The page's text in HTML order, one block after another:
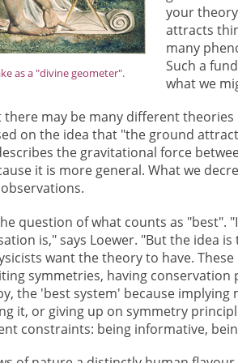
as a "divine geometer".
your
attracts
many
Such a
what we
may be many different
on the idea that "the ground
the gravitational force
it is more general. What we
question of what counts as "best".
is," says Loewer. "But the idea
want the theory to have.
symmetries, having
the 'best system' because
it, or giving up on symmetry
constraints: being informative,